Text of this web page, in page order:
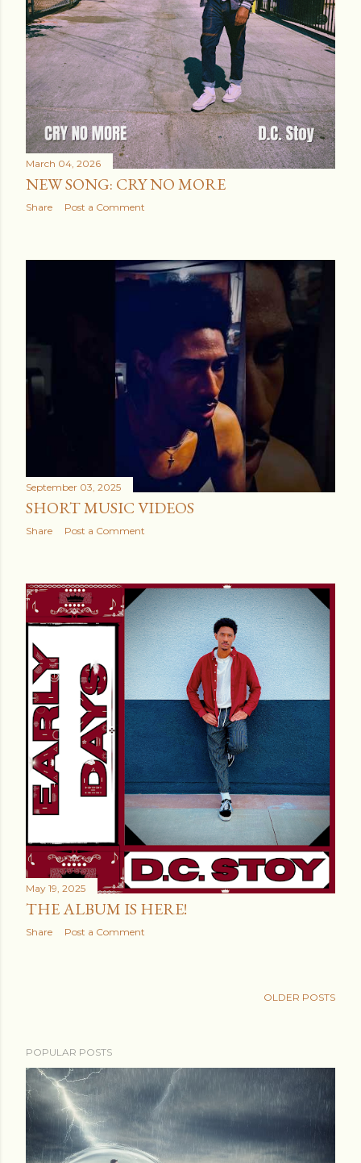
March 04, 2026
NEW SONG: CRY NO MORE
Share Post a Comment
September 03, 2025
SHORT MUSIC VIDEOS
Share Post a Comment
May 19, 2025
THE ALBUM IS HERE!
Share Post a Comment
OLDER POSTS
POPULAR POSTS